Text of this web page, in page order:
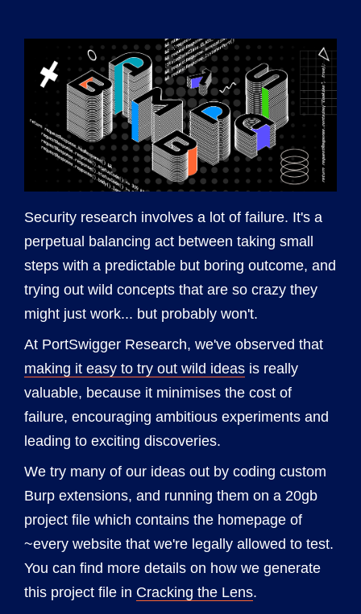
Security research involves a lot of failure. It's a
perpetual balancing act between taking small
steps with a predictable but boring outcome, and
trying out wild concepts that are so crazy they
might just work... but probably won't.
At PortSwigger Research, we've observed that
making it easy to try out wild ideas is really
valuable, because it minimises the cost of
failure, encouraging ambitious experiments and
leading to exciting discoveries.
We try many of our ideas out by coding custom
Burp extensions, and running them on a 20gb
project file which contains the homepage of
~every website that we're legally allowed to test.
You can find more details on how we generate
this project file in Cracking the Lens.